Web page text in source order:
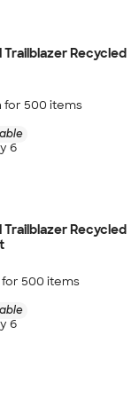
Trailblazer Recycled
for 500 items
6
Trailblazer Recycled
500 items
6